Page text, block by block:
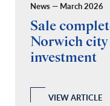
News — March 2026
Sale
Norwich
investment
VIEW ARTICLE